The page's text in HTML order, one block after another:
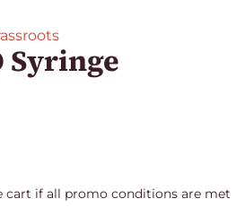
Syringe
cart if all promo conditions are met